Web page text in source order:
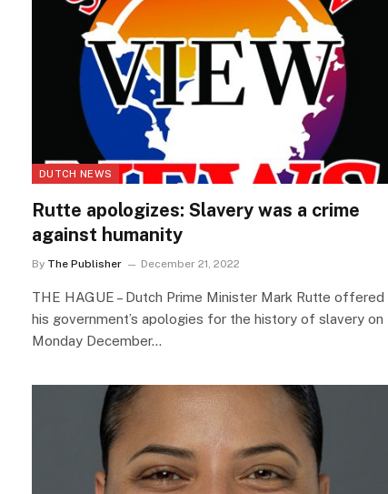
DUTCH NEWS
Rutte apologizes: Slavery was a crime
against humanity
By The Publisher December 21, 2022
THE HAGUE – Dutch Prime Minister Mark Rutte offered
his government’s apologies for the history of slavery on
Monday December…